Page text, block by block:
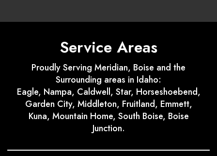
Service Areas
Proudly Serving Meridian, Boise and the
Surrounding areas in Idaho:
Eagle, Nampa, Caldwell, Star, Horseshoebend,
Garden City, Middleton, Fruitland, Emmett,
Kuna, Mountain Home, South Boise, Boise
Junction.